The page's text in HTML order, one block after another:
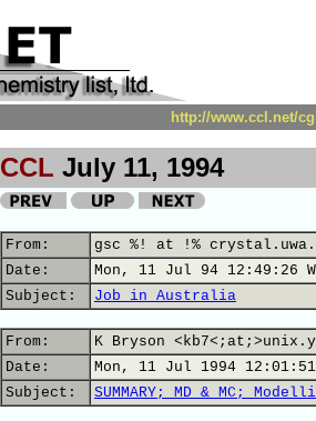
http://www.ccl.net/
CCL July 11, 1994
From:
gsc %! at !%
Date:
Mon, 11 Jul 94 12:49:26
Subject:
Job in Australia
From:
K Bryson
Date:
Mon, 11 Jul 1994
Subject:
SUMMARY; MD & MC;